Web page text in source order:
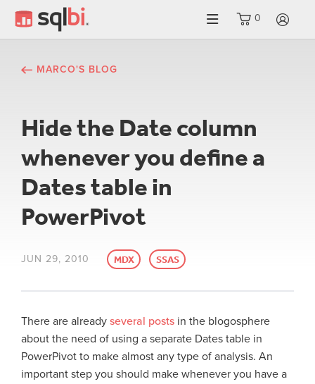
0
MARCO'S BLOG
Hide the Date column
whenever you define a
Dates table in
PowerPivot
JUN 29, 2010 MDX SSAS
There are already several posts in the blogosphere
about the need of using a separate Dates table in
PowerPivot to make almost any type of analysis. An
important step you should make whenever you have a